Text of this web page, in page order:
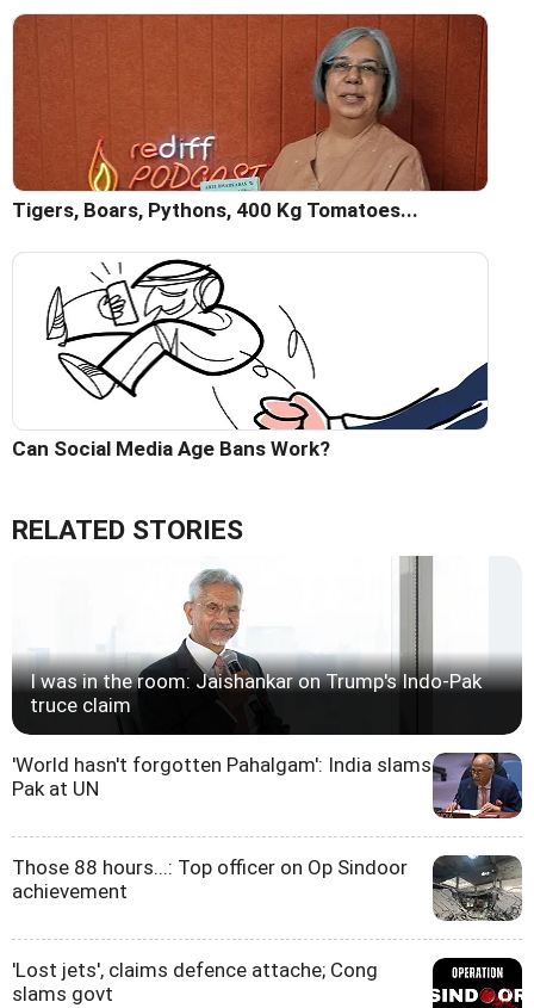
Tigers, Boars, Pythons, 400 Kg Tomatoes...
Can Social Media Age Bans Work?
RELATED STORIES
I was in the room: Jaishankar on Trump's Indo-Pak
truce claim
'World hasn't forgotten Pahalgam': India slams
Pak at UN
Those 88 hours...: Top officer on Op Sindoor
achievement
'Lost jets', claims defence attache; Cong
slams govt